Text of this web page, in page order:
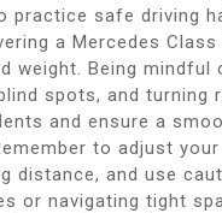
practice safe driving
a Mercedes
weight. Being mindful
spots, and turning
and ensure a
to adjust
distance, and use
or navigating tight